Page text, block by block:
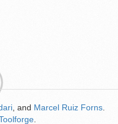
, and Marcel Ruiz Forns